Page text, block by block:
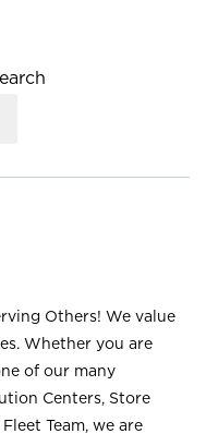
Others! We value
Whether you are
of our many
Centers, Store
Team, we are